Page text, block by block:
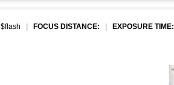
$flash FOCUS DISTANCE: EXPOSURE TIME: